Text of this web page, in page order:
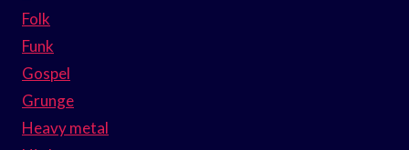
Folk
Funk
Gospel
Grunge
Heavy metal